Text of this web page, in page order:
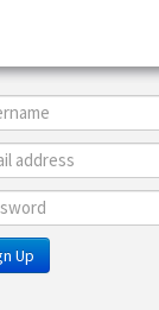
Up